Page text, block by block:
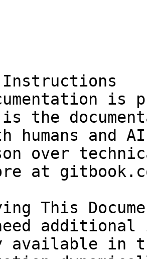
Instructions
is
is the
humans and
over
at
This
in